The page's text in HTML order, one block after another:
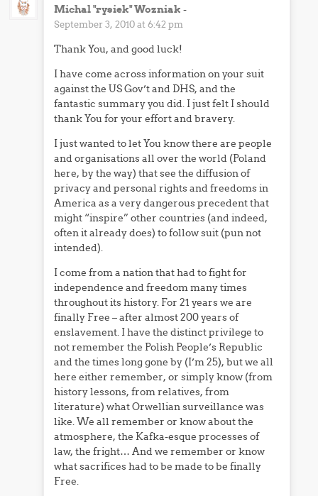
Michal "rysiek" Wozniak -
September 3, 2010 at 6:42 pm
Thank You, and good luck!
I have come across information on your suit
against the US Gov’t and DHS, and the
fantastic summary you did. I just felt I should
thank You for your effort and bravery.
I just wanted to let You know there are people
and organisations all over the world (Poland
here, by the way) that see the diffusion of
privacy and personal rights and freedoms in
America as a very dangerous precedent that
might “inspire” other countries (and indeed,
often it already does) to follow suit (pun not
intended).
I come from a nation that had to fight for
independence and freedom many times
throughout its history. For 21 years we are
finally Free – after almost 200 years of
enslavement. I have the distinct privilege to
not remember the Polish People’s Republic
and the times long gone by (I’m 25), but we all
here either remember, or simply know (from
history lessons, from relatives, from
literature) what Orwellian surveillance was
like. We all remember or know about the
atmosphere, the Kafka-esque processes of
law, the fright… And we remember or know
what sacrifices had to be made to be finally
Free.